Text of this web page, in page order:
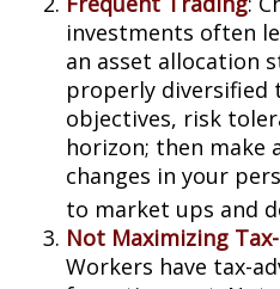
investments often
an asset allocation
properly diversified
objectives, risk
horizon; then make
changes in your
to market ups and
Not Maximizing
Workers have tax-